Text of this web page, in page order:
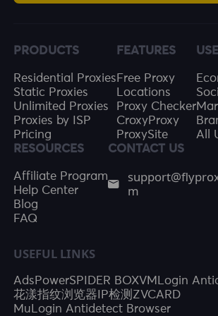
PRODUCTS
Residential Proxies
Static Proxies
Unlimited Proxies
Proxies by ISP
Pricing
FEATURES
Free Proxy
Locations
Proxy Checker
CroxyProxy
ProxySite
All
RESOURCES
Affiliate Program
Help Center
Blog
FAQ
CONTACT US
m
USEFUL LINKS
AdsPowerSPIDER BOXVMLogin
花漾指纹浏览器 IP检测 ZVCARD
MuLogin Antidetect Browser